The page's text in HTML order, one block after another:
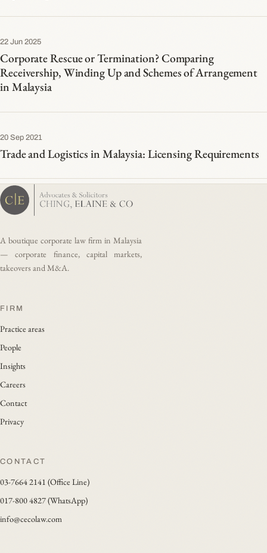
22 Jun 2025
Corporate Rescue or Termination? Comparing
Receivership, Winding Up and Schemes of Arrangement
in Malaysia
20 Sep 2021
Trade and Logistics in Malaysia: Licensing Requirements
A boutique corporate law firm in Malaysia
— corporate finance, capital markets,
takeovers and M&A.
FIRM
Practice areas
People
Insights
Careers
Contact
Privacy
CONTACT
03-7664 2141 (Office Line)
017-800 4827 (WhatsApp)
info@cecolaw.com